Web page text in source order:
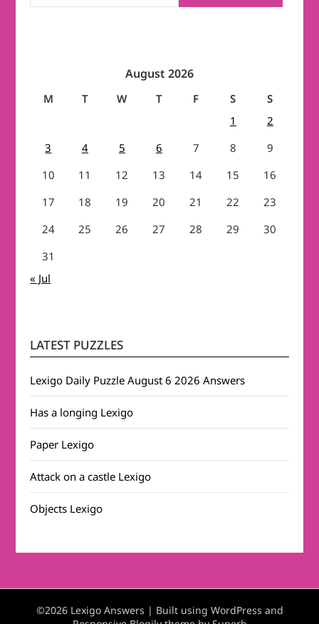
August 2026
M T W T F S
S
1
2
3
4 5 6 7 8
9
10
11 12 13 14 15
16
17
18 19 20 21 22
23
24
25 26 27 28 29
30
31
« Jul
LATEST PUZZLES
Lexigo Daily Puzzle August 6 2026 Answers
Has a longing Lexigo
Paper Lexigo
Attack on a castle Lexigo
Objects Lexigo
©2026 Lexigo Answers | Built using WordPress and